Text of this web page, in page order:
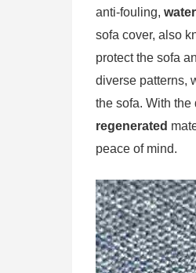
anti-fouling,
sofa cover, also
protect the sofa
diverse patterns,
the sofa. With
regenerated
peace of mind.